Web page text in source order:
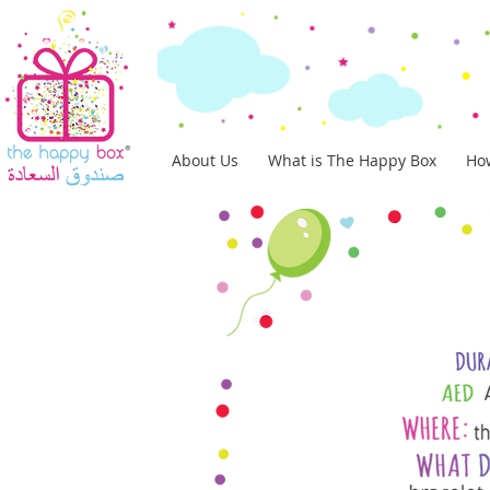
About Us What is The Happy Box